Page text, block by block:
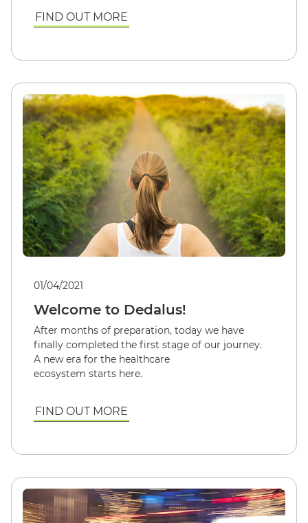
FIND OUT MORE
01/04/2021
Welcome to Dedalus!
After months of preparation, today we have
finally completed the first stage of our journey.
A new era for the healthcare
ecosystem starts here.
FIND OUT MORE